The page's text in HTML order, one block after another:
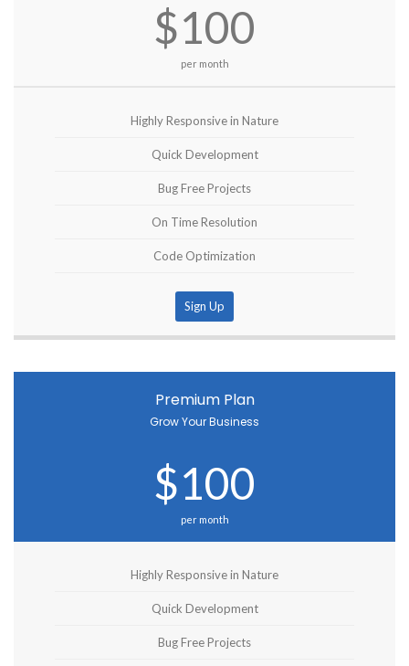
$100
per month
Highly Responsive in Nature
Quick Development
Bug Free Projects
On Time Resolution
Code Optimization
Sign Up
Premium Plan
Grow Your Business
$100
per month
Highly Responsive in Nature
Quick Development
Bug Free Projects